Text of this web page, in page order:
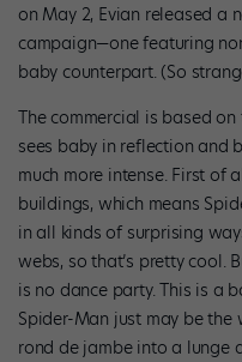
on May 2, Evian released a
campaign—one featuring
baby counterpart. (So
The commercial is based
sees baby in reflection and
much more intense. First of
buildings, which means
in all kinds of surprising
webs, so that’s pretty cool.
is no dance party. This is a
Spider-Man just may be
rond de jambe into a lunge